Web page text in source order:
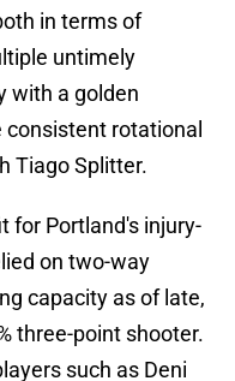
in terms of
untimely
with a golden
rotational
Tiago Splitter.
for Portland's injury-
on two-way
capacity as of late,
three-point shooter.
such as Deni